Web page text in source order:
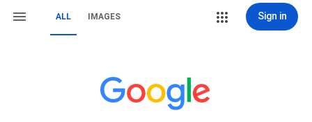
ALL IMAGES Sign in